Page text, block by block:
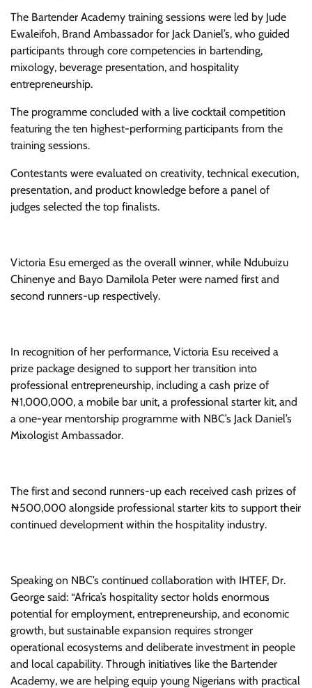
The Bartender Academy training sessions were led by Jude
Ewaleifoh, Brand Ambassador for Jack Daniel’s, who guided
participants through core competencies in bartending,
mixology, beverage presentation, and hospitality
entrepreneurship.
The programme concluded with a live cocktail competition
featuring the ten highest-performing participants from the
training sessions.
Contestants were evaluated on creativity, technical execution,
presentation, and product knowledge before a panel of
judges selected the top finalists.
Victoria Esu emerged as the overall winner, while Ndubuizu
Chinenye and Bayo Damilola Peter were named first and
second runners-up respectively.
In recognition of her performance, Victoria Esu received a
prize package designed to support her transition into
professional entrepreneurship, including a cash prize of
₦1,000,000, a mobile bar unit, a professional starter kit, and
a one-year mentorship programme with NBC’s Jack Daniel’s
Mixologist Ambassador.
The first and second runners-up each received cash prizes of
₦500,000 alongside professional starter kits to support their
continued development within the hospitality industry.
Speaking on NBC’s continued collaboration with IHTEF, Dr.
George said: “Africa’s hospitality sector holds enormous
potential for employment, entrepreneurship, and economic
growth, but sustainable expansion requires stronger
operational ecosystems and deliberate investment in people
and local capability. Through initiatives like the Bartender
Academy, we are helping equip young Nigerians with practical